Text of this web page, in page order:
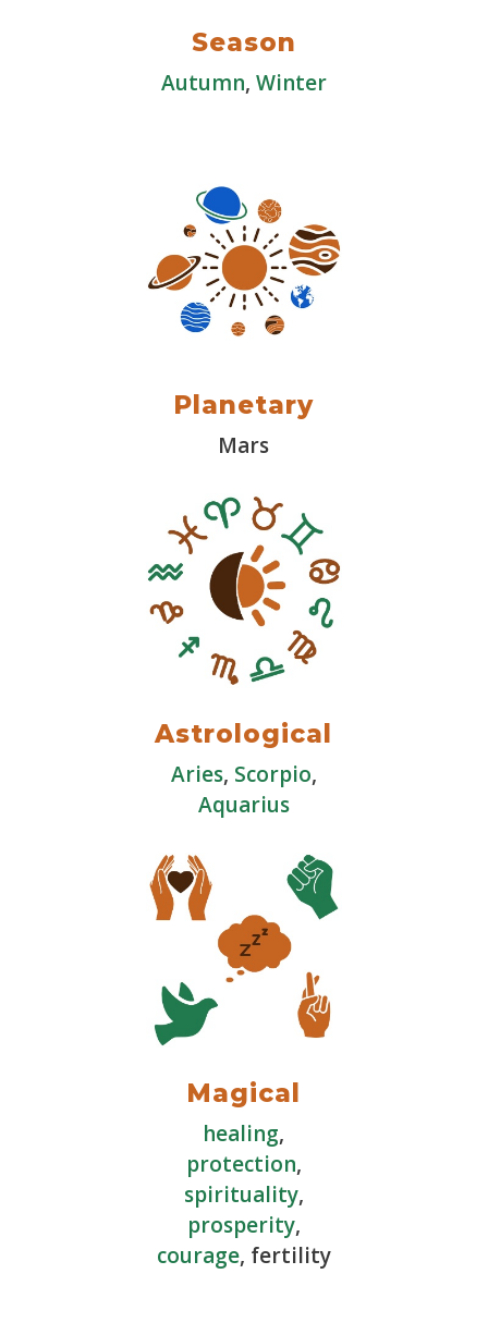
Season
Autumn, Winter
Planetary
Mars
Astrological
Aries, Scorpio,
Aquarius
Magical
healing,
protection,
spirituality,
prosperity,
courage, fertility